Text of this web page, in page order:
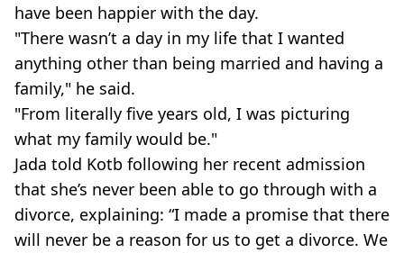
have been happier with the day.
"There wasn’t a day in my life that I wanted
anything other than being married and having a
family," he said.
"From literally five years old, I was picturing
what my family would be."
Jada told Kotb following her recent admission
that she’s never been able to go through with a
divorce, explaining: “I made a promise that there
will never be a reason for us to get a divorce. We